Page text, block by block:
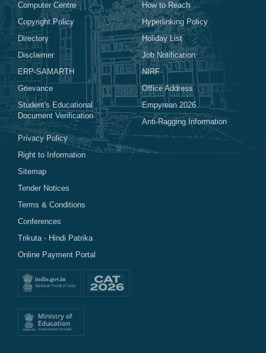
Computer Centre
Copyright Policy
Directory
Disclaimer
ERP-SAMARTH
Grievance
Student's Educational
Document Verification
How to Reach
Hyperlinking Policy
Holiday List
Job Notification
NIRF
Office Address
Empyrean 2026
Anti-Ragging Information
Privacy Policy
Right to Information
Sitemap
Tender Notices
Terms & Conditions
Conferences
Trikuta - Hindi Patrika
Online Payment Portal